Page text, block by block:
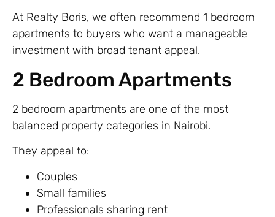
At Realty Boris, we often recommend 1 bedroom
apartments to buyers who want a manageable
investment with broad tenant appeal.
2 Bedroom Apartments
2 bedroom apartments are one of the most
balanced property categories in Nairobi.
They appeal to:
Couples
Small families
Professionals sharing rent